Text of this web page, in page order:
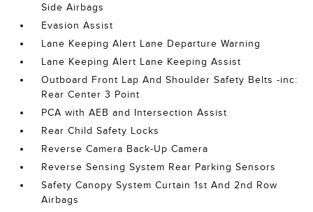
Side Airbags
Evasion Assist
Lane Keeping Alert Lane Departure Warning
Lane Keeping Alert Lane Keeping Assist
Outboard Front Lap And Shoulder Safety Belts -inc:
Rear Center 3 Point
PCA with AEB and Intersection Assist
Rear Child Safety Locks
Reverse Camera Back-Up Camera
Reverse Sensing System Rear Parking Sensors
Safety Canopy System Curtain 1st And 2nd Row
Airbags